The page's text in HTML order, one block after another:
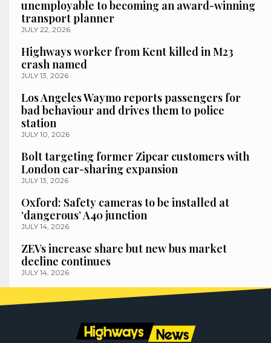
unemployable to becoming an award-winning
transport planner
JULY 22, 2026
Highways worker from Kent killed in M23
crash named
JULY 13, 2026
Los Angeles Waymo reports passengers for
bad behaviour and drives them to police
station
JULY 10, 2026
Bolt targeting former Zipcar customers with
London car-sharing expansion
JULY 13, 2026
Oxford: Safety cameras to be installed at
‘dangerous’ A40 junction
JULY 14, 2026
ZEVs increase share but new bus market
decline continues
JULY 14, 2026